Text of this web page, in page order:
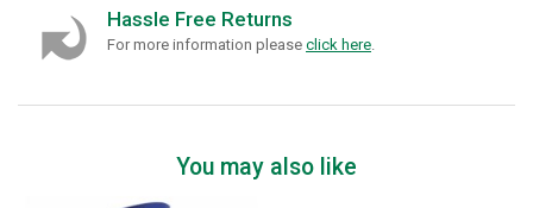
Hassle Free Returns
For more information please click here.
You may also like